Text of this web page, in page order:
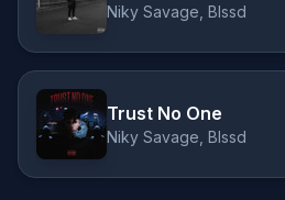
Niky Savage, Blssd
Trust No One
Niky Savage, Blssd